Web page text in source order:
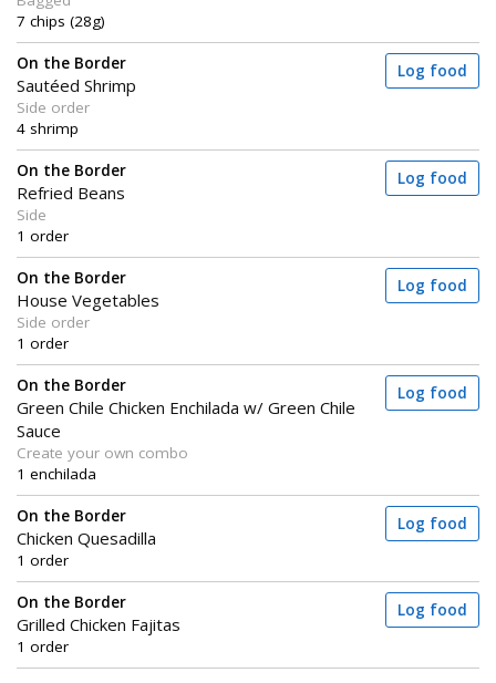
7 chips (28g)
On the Border
Sautéed Shrimp
Side order
4 shrimp
Log food
On the Border
Refried Beans
Side
1 order
Log food
On the Border
House Vegetables
Side order
1 order
Log food
On the Border
Green Chile Chicken Enchilada w/ Green Chile
Sauce
Create your own combo
1 enchilada
Log food
On the Border
Chicken Quesadilla
1 order
Log food
On the Border
Grilled Chicken Fajitas
1 order
Log food